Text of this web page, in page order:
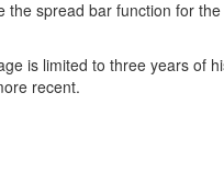
spread bar function for
is limited to three years of
recent.